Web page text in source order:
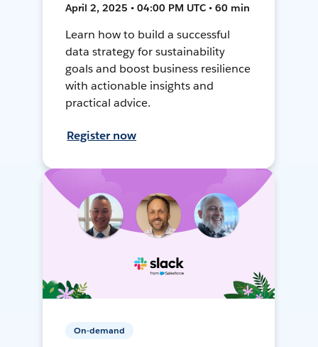
April 2, 2025 • 04:00 PM UTC • 60 min
Learn how to build a successful
data strategy for sustainability
goals and boost business resilience
with actionable insights and
practical advice.
Register now
On-demand